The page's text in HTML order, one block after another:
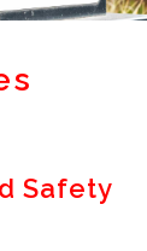
Safety